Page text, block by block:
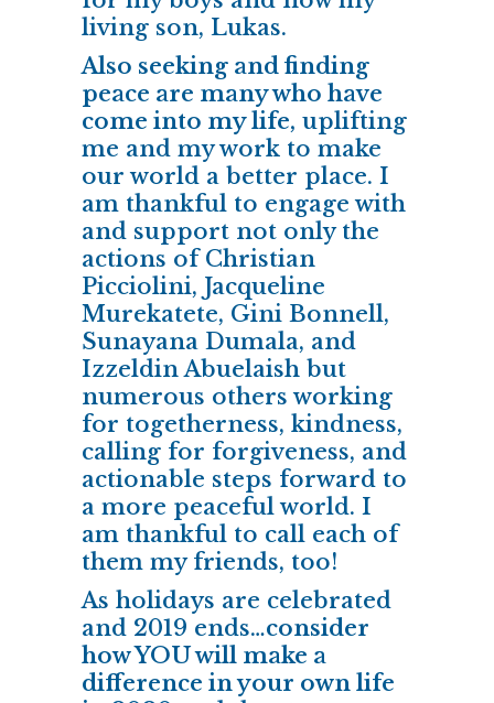
living son, Lukas.
Also seeking and finding
peace are many who have
come into my life, uplifting
me and my work to make
our world a better place. I
am thankful to engage with
and support not only the
actions of Christian
Picciolini, Jacqueline
Murekatete, Gini Bonnell,
Sunayana Dumala, and
Izzeldin Abuelaish but
numerous others working
for togetherness, kindness,
calling for forgiveness, and
actionable steps forward to
a more peaceful world. I
am thankful to call each of
them my friends, too!
As holidays are celebrated
and 2019 ends…consider
how YOU will make a
difference in your own life